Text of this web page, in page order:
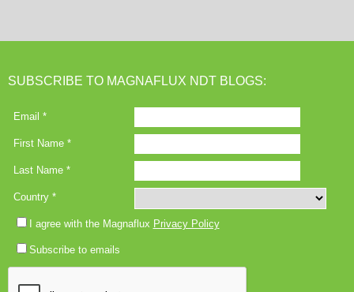
SUBSCRIBE TO MAGNAFLUX NDT BLOGS: